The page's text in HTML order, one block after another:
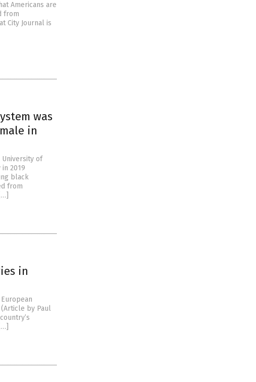
Americans are
from
City Journal is
was
in
of
2019
black
from
in
by Paul